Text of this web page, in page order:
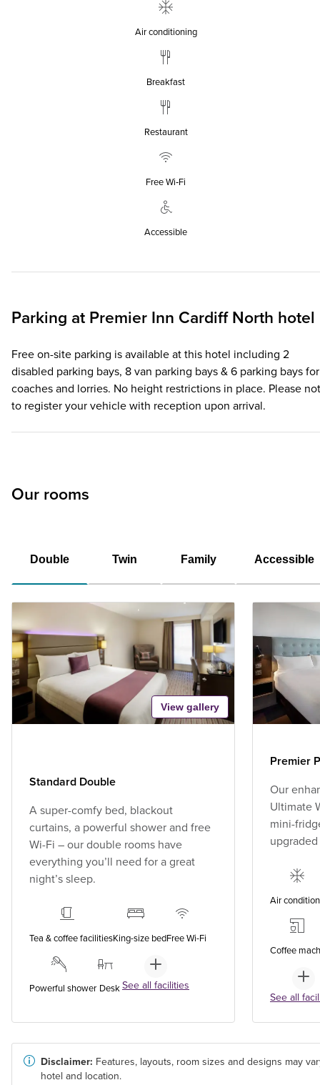
Air conditioning
Breakfast
Restaurant
Free Wi‑Fi
Accessible
Parking at Premier Inn Cardiff North hotel
Free on-site parking is available at this hotel including 2
disabled parking bays, 8 van parking bays & 6 parking bays for
coaches and lorries. No height restrictions in place. Please
to register your vehicle with reception upon arrival.
Our rooms
Double Twin Family Accessible
View gallery
Standard Double
A super-comfy bed, blackout
curtains, a powerful shower and free
Wi-Fi – our double rooms have
everything you’ll need for a great
night’s sleep.
Tea & coffee facilitiesKing-size bedFree Wi-Fi
Powerful shower Desk See all facilities
Premier
Our
Ultimate
mini-
Air
Coffee
See all
Disclaimer: Features, layouts, room sizes and designs may
hotel and location.